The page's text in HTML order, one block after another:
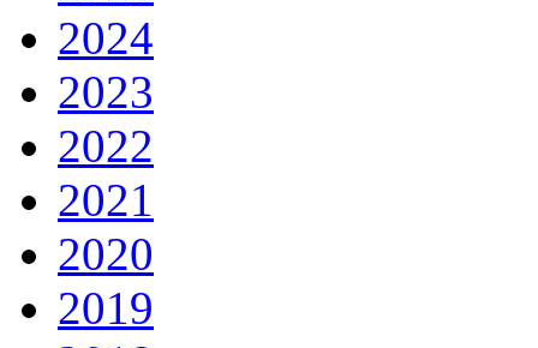
2024
2023
2022
2021
2020
2019